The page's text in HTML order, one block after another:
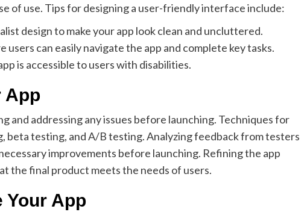
of use. Tips for designing a user-friendly interface include:
design to make your app look clean and uncluttered.
users can easily navigate the app and complete key tasks.
is accessible to users with disabilities.
App
and addressing any issues before launching. Techniques for
beta testing, and A/B testing. Analyzing feedback from testers
improvements before launching. Refining the app
the final product meets the needs of users.
Your App